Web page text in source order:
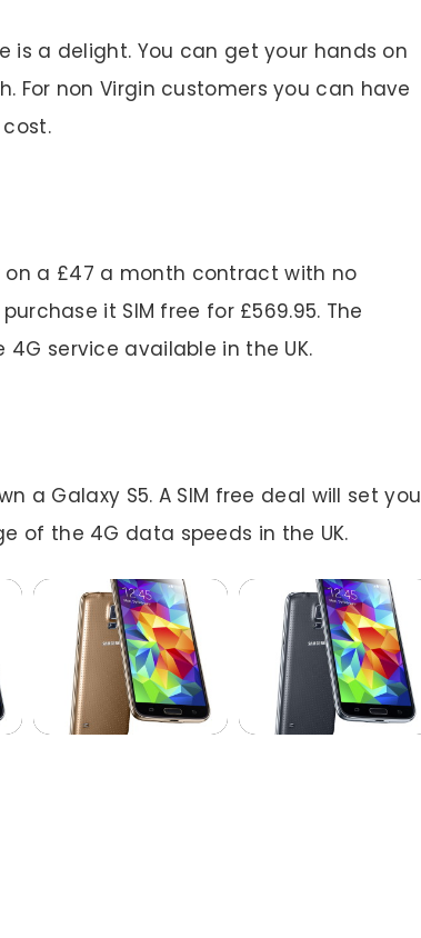
is a delight. You can get your hands on
For non Virgin customers you can have
on a £47 a month contract with no
it SIM free for £569.95. The
service available in the UK.
a Galaxy S5. A SIM free deal will set you
of the 4G data speeds in the UK.